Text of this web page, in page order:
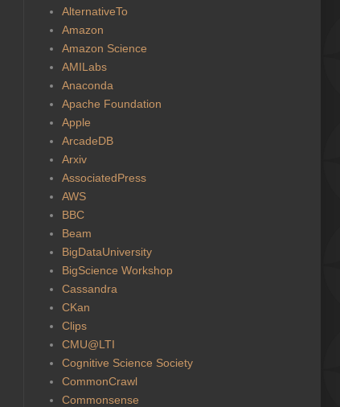
AlternativeTo
Amazon
Amazon Science
AMILabs
Anaconda
Apache Foundation
Apple
ArcadeDB
Arxiv
AssociatedPress
AWS
BBC
Beam
BigDataUniversity
BigScience Workshop
Cassandra
CKan
Clips
CMU@LTI
Cognitive Science Society
CommonCrawl
Commonsense